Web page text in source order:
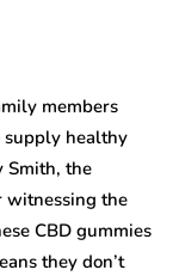
members
supply healthy
Smith, the
witnessing the
CBD gummies
they don’t